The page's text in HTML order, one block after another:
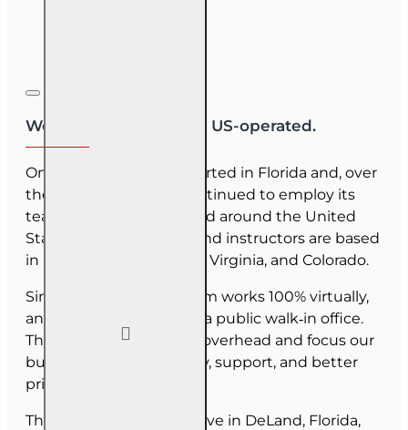
We are US-owned and US-operated.
OnLine Training (OLT) started in Florida and, over
the last 30 years, has continued to employ its
team as they have moved around the United
States. Our employees and instructors are based
in Florida, North Carolina, Virginia, and Colorado.
Since June 2025, our team works 100% virtually,
and we do not maintain a public walk‑in office.
This allows us to reduce overhead and focus our
budget on course quality, support, and better
pricing for you.
The majority of our staff live in DeLand, Florida,